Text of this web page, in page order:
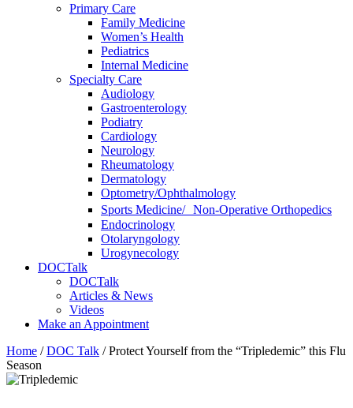
Primary Care
Family Medicine
Women’s Health
Pediatrics
Internal Medicine
Specialty Care
Audiology
Gastroenterology
Podiatry
Cardiology
Neurology
Rheumatology
Dermatology
Optometry/Ophthalmology
Sports Medicine/ Non-Operative Orthopedics
Endocrinology
Otolaryngology
Urogynecology
DOCTalk
DOCTalk
Articles & News
Videos
Make an Appointment
Home /DOC Talk /Protect Yourself from the “Tripledemic” this Flu
Season